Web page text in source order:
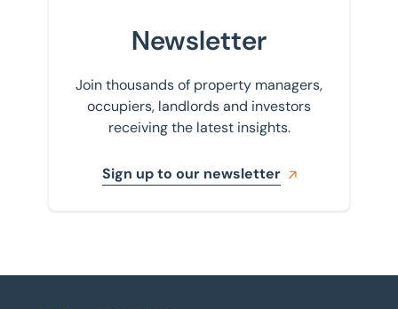
Newsletter
Join thousands of property managers,
occupiers, landlords and investors
receiving the latest insights.
Sign up to our newsletter